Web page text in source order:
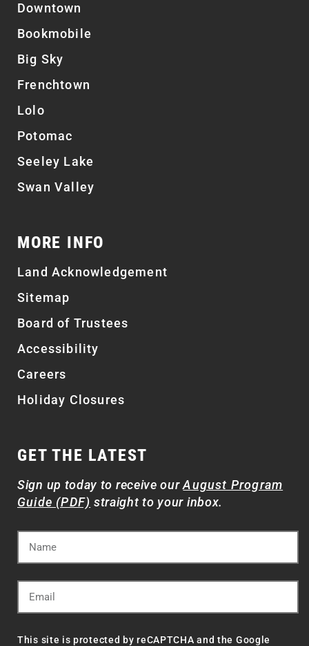
Downtown
Bookmobile
Big Sky
Frenchtown
Lolo
Potomac
Seeley Lake
Swan Valley
MORE INFO
Land Acknowledgement
Sitemap
Board of Trustees
Accessibility
Careers
Holiday Closures
GET THE LATEST
Sign up today to receive ourAugust Program
Guide (PDF) straight to your inbox.
This site is protected by reCAPTCHA and the Google